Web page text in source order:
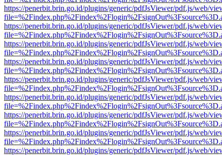
https://penerbit.brin.go.id/plugins/generic/pdfJsViewer/pdf.js/web/
https://penerbit.brin.go.id/plugins/generic/pdfJsViewer/pdf.js/web/
https://penerbit.brin.go.id/plugins/generic/pdfJsViewer/pdf.js/web/
https://penerbit.brin.go.id/plugins/generic/pdfJsViewer/pdf.js/web/
https://penerbit.brin.go.id/plugins/generic/pdfJsViewer/pdf.js/web/
https://penerbit.brin.go.id/plugins/generic/pdfJsViewer/pdf.js/web/
https://penerbit.brin.go.id/plugins/generic/pdfJsViewer/pdf.js/web/
https://penerbit.brin.go.id/plugins/generic/pdfJsViewer/pdf.js/web/
https://penerbit.brin.go.id/plugins/generic/pdfJsViewer/pdf.js/web/